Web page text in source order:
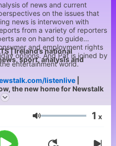
of news and current
on the issues that
news is interwoven with
from a variety of reporters
are on hand to guide
and employment rights
options. And Pat is joined by
entertainment world.
| Ireland’s national
sport, analysis and
listenlive
the new home for Newstalk
Glasnost 1 x